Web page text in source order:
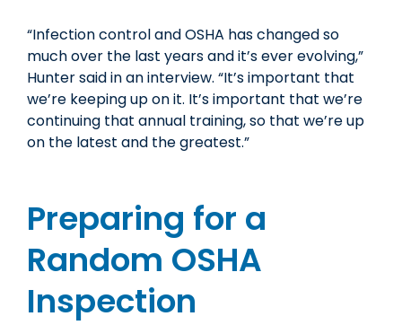
“Infection control and OSHA has changed so
much over the last years and it’s ever evolving,”
Hunter said in an interview. “It’s important that
we’re keeping up on it. It’s important that we’re
continuing that annual training, so that we’re up
on the latest and the greatest.”
Preparing for a
Random OSHA
Inspection